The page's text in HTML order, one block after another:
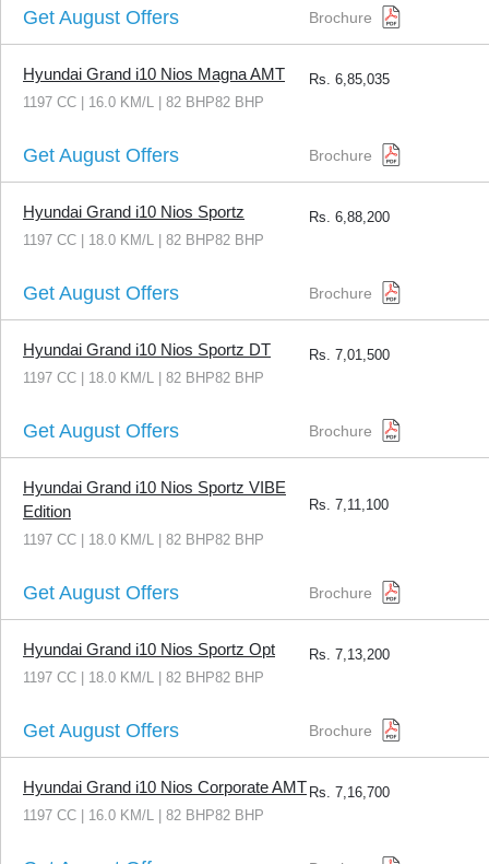
Get August Offers Brochure
Hyundai Grand i10 Nios Magna AMT
1197 CC | 16.0 KM/L | 82 BHP82 BHP
Rs. 6,85,035
Get August Offers Brochure
Hyundai Grand i10 Nios Sportz
1197 CC | 18.0 KM/L | 82 BHP82 BHP
Rs. 6,88,200
Get August Offers Brochure
Hyundai Grand i10 Nios Sportz DT
1197 CC | 18.0 KM/L | 82 BHP82 BHP
Rs. 7,01,500
Get August Offers Brochure
Hyundai Grand i10 Nios Sportz VIBE
Edition
1197 CC | 18.0 KM/L | 82 BHP82 BHP
Rs. 7,11,100
Get August Offers Brochure
Hyundai Grand i10 Nios Sportz Opt
1197 CC | 18.0 KM/L | 82 BHP82 BHP
Rs. 7,13,200
Get August Offers Brochure
Hyundai Grand i10 Nios Corporate AMT
1197 CC | 16.0 KM/L | 82 BHP82 BHP
Rs. 7,16,700